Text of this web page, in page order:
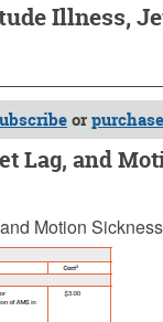
Illness,
or
Lag, and
Motion Sickness